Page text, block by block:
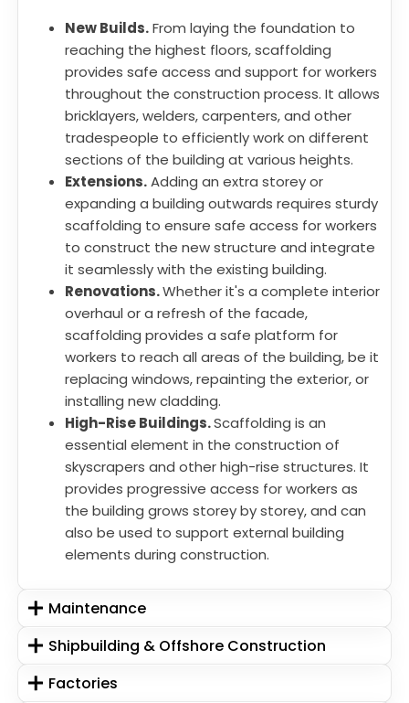
New Builds.From laying the foundation to
reaching the highest floors, scaffolding
provides safe access and support for workers
throughout the construction process. It allows
bricklayers, welders, carpenters, and other
tradespeople to efficiently work on different
sections of the building at various heights.
Extensions.Adding an extra storey or
expanding a building outwards requires sturdy
scaffolding to ensure safe access for workers
to construct the new structure and integrate
it seamlessly with the existing building.
Renovations.Whether it's a complete interior
overhaul or a refresh of the facade,
scaffolding provides a safe platform for
workers to reach all areas of the building, be it
replacing windows, repainting the exterior, or
installing new cladding.
High-Rise Buildings.Scaffolding is an
essential element in the construction of
skyscrapers and other high-rise structures. It
provides progressive access for workers as
the building grows storey by storey, and can
also be used to support external building
elements during construction.
Maintenance
Shipbuilding & Offshore Construction
Factories